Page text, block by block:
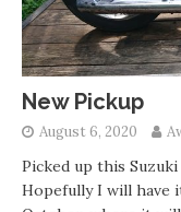
New Pickup
August 6, 2020
Picked up this
Hopefully I will have